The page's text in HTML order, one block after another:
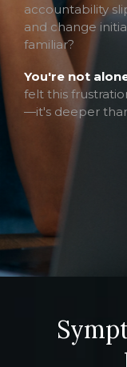
accountability
and change
familiar?
You're not
felt this
—it's deeper